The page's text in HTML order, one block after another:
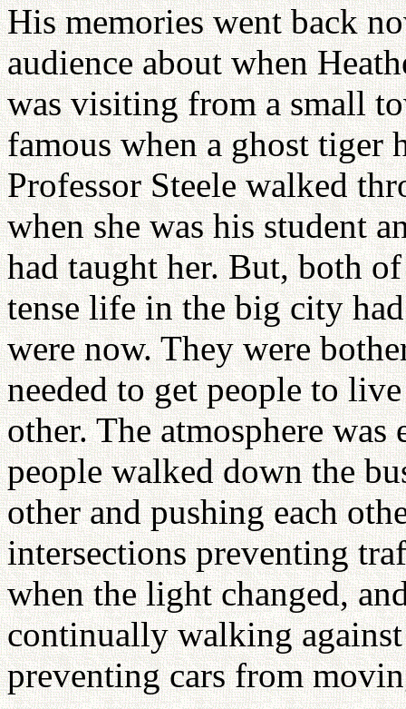
His memories went back
audience about when
was visiting from a small
famous when a ghost tiger
Professor Steele walked
when she was his student
had taught her. But, both
tense life in the big city
were now. They were
needed to get people to
other. The atmosphere
people walked down the
other and pushing each
intersections preventing
when the light changed,
continually walking
preventing cars from